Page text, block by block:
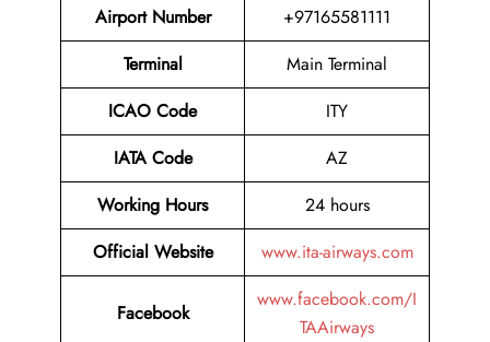
Airport Number
+97165581111
Terminal
Main Terminal
ICAO Code
ITY
IATA Code
AZ
Working Hours
24 hours
Official Website
www.ita-airways.com
Facebook
www.facebook.com/I
TAAirways